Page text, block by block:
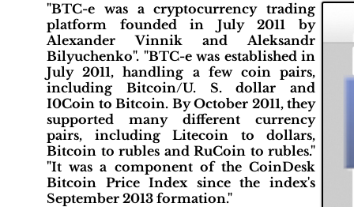
"BTC-e was a cryptocurrency trading
platform founded in July 2011 by
Alexander Vinnik and Aleksandr
Bilyuchenko". "BTC-e was established in
July 2011, handling a few coin pairs,
including Bitcoin/U. S. dollar and
I0Coin to Bitcoin. By October 2011, they
supported many different currency
pairs, including Litecoin to dollars,
Bitcoin to rubles and RuCoin to rubles."
"It was a component of the CoinDesk
Bitcoin Price Index since the index's
September 2013 formation."